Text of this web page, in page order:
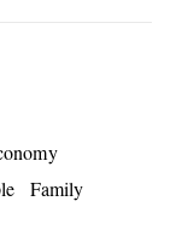
Family